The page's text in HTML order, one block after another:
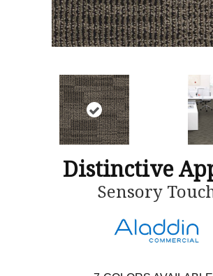
Distinctive
Sensory